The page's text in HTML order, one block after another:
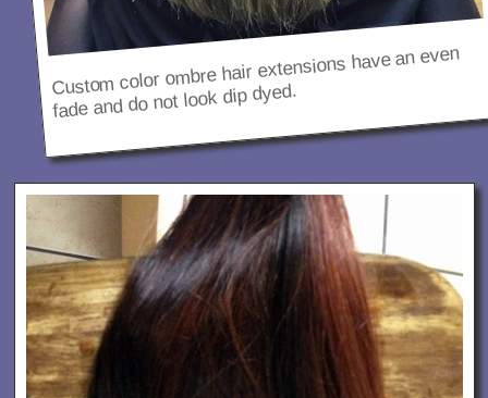
Custom color ombre hair extensions have an even
fade and do not look dip dyed.